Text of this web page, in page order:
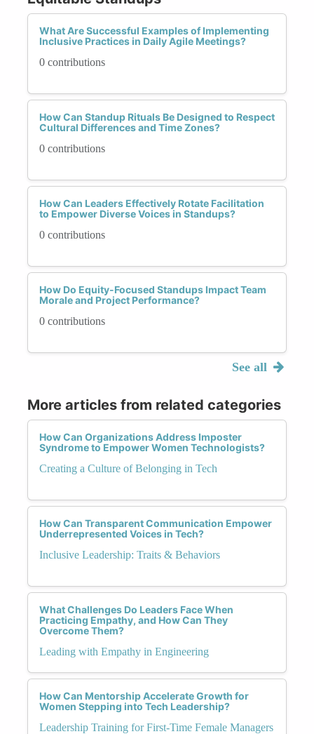
What Are Successful Examples of Implementing
Inclusive Practices in Daily Agile Meetings?
0 contributions
How Can Standup Rituals Be Designed to Respect
Cultural Differences and Time Zones?
0 contributions
How Can Leaders Effectively Rotate Facilitation
to Empower Diverse Voices in Standups?
0 contributions
How Do Equity-Focused Standups Impact Team
Morale and Project Performance?
0 contributions
See all
More articles from related categories
How Can Organizations Address Imposter
Syndrome to Empower Women Technologists?
Creating a Culture of Belonging in Tech
How Can Transparent Communication Empower
Underrepresented Voices in Tech?
Inclusive Leadership: Traits & Behaviors
What Challenges Do Leaders Face When
Practicing Empathy, and How Can They
Overcome Them?
Leading with Empathy in Engineering
How Can Mentorship Accelerate Growth for
Women Stepping into Tech Leadership?
Leadership Training for First-Time Female Managers